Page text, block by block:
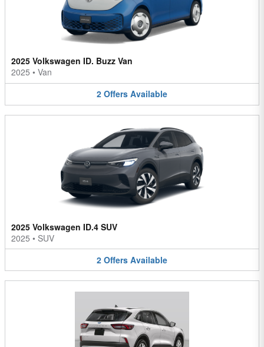
2025 Volkswagen ID. Buzz Van
2025 • Van
2 Offers Available
2025 Volkswagen ID.4 SUV
2025 • SUV
2 Offers Available